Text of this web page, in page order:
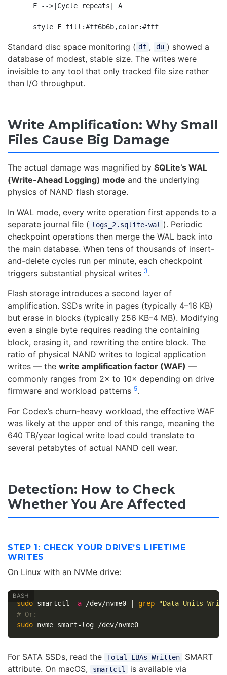
    F -->|Cycle repeats| A
    style F fill:#ff6b6b,color:#fff
Standard disc space monitoring ( df , du ) showed a
database of modest, stable size. The writes were
invisible to any tool that only tracked file size rather
than I/O throughput.
Write Amplification: Why Small
Files Cause Big Damage
The actual damage was magnified by SQLite’s WAL
(Write-Ahead Logging) mode and the underlying
physics of NAND flash storage.
In WAL mode, every write operation first appends to a
separate journal file ( logs_2.sqlite-wal ). Periodic
checkpoint operations then merge the WAL back into
the main database. When tens of thousands of insert-
and-delete cycles run per minute, each checkpoint
triggers substantial physical writes 3.
Flash storage introduces a second layer of
amplification. SSDs write in pages (typically 4–16 KB)
but erase in blocks (typically 256 KB–4 MB). Modifying
even a single byte requires reading the containing
block, erasing it, and rewriting the entire block. The
ratio of physical NAND writes to logical application
writes — the write amplification factor (WAF) —
commonly ranges from 2× to 10× depending on drive
firmware and workload patterns 5.
For Codex’s churn-heavy workload, the effective WAF
was likely at the upper end of this range, meaning the
640 TB/year logical write load could translate to
several petabytes of actual NAND cell wear.
Detection: How to Check
Whether You Are Affected
STEP 1: CHECK YOUR DRIVE’S LIFETIME
WRITES
On Linux with an NVMe drive:
sudo smartctl -a /dev/nvme0 | grep
"Data Units
# Or:
sudo
nvme smart-log /dev/nvme0
For SATA SSDs, read the Total_LBAs_Written
SMART
attribute. On macOS,
smartctl
is available via